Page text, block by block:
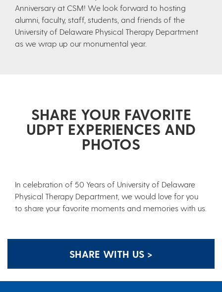
Anniversary at CSM! We look forward to hosting
alumni, faculty, staff, students, and friends of the
University of Delaware Physical Therapy Department
as we wrap up our monumental year.
SHARE YOUR FAVORITE
UDPT EXPERIENCES AND
PHOTOS
In celebration of 50 Years of University of Delaware
Physical Therapy Department, we would love for you
to share your favorite moments and memories with us.
SHARE WITH US >